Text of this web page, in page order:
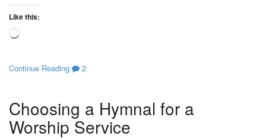
Like this:
Loading…
Continue Reading 2
Choosing a Hymnal for a
Worship Service